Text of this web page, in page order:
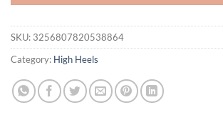
SKU: 3256807820538864
Category: High Heels